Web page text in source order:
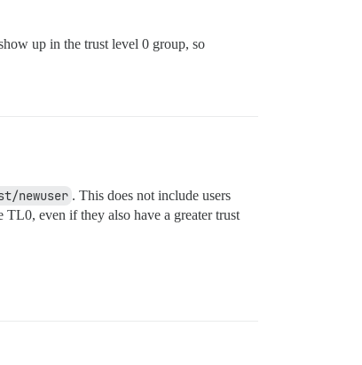
up in the trust level 0 group, so
newuser . This does not include users
TL0, even if they also have a greater trust